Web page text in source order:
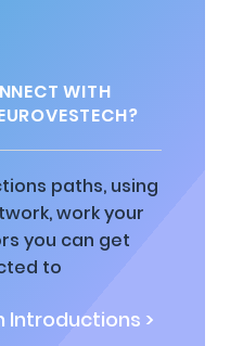
WITH
paths, using
work your
you can get
to
Introductions >